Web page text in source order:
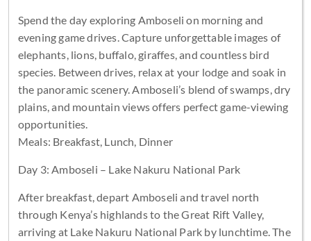
Spend the day exploring Amboseli on morning and
evening game drives. Capture unforgettable images of
elephants, lions, buffalo, giraffes, and countless bird
species. Between drives, relax at your lodge and soak in
the panoramic scenery. Amboseli’s blend of swamps, dry
plains, and mountain views offers perfect game-viewing
opportunities.
Meals: Breakfast, Lunch, Dinner
Day 3: Amboseli – Lake Nakuru National Park
After breakfast, depart Amboseli and travel north
through Kenya’s highlands to the Great Rift Valley,
arriving at Lake Nakuru National Park by lunchtime. The